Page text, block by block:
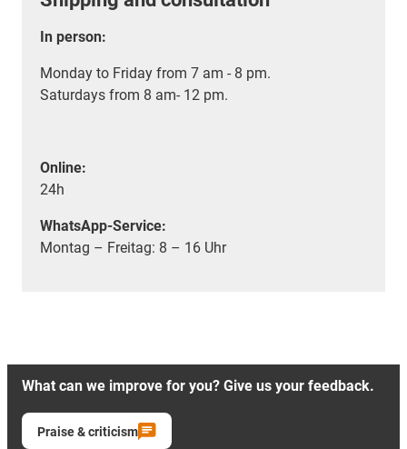
In person:
Monday to Friday from 7 am - 8 pm.
Saturdays from 8 am- 12 pm.
Online:
24h
WhatsApp-Service:
Montag – Freitag: 8 – 16 Uhr
What can we improve for you? Give us your feedback.
Praise & criticism